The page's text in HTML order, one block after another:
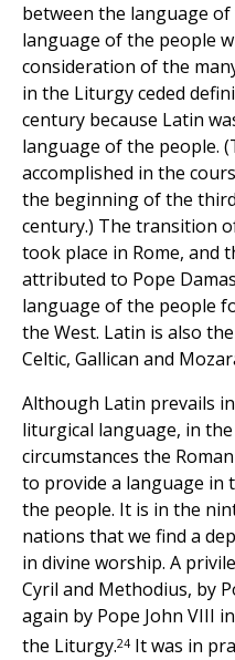
between the language
language of the people
consideration of the
in the Liturgy ceded
century because Latin
language of the people.
accomplished in the
the beginning of the
century.) The transition
took place in Rome, and
attributed to Pope
language of the people
the West. Latin is also
Celtic, Gallican and
Although Latin prevails
liturgical language, in
circumstances the
to provide a language in
the people. It is in the
nations that we find a
in divine worship. A
Cyril and Methodius, by
again by Pope John VIII
the Liturgy.24 It was in